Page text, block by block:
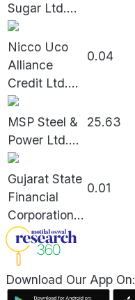
Sugar Ltd....
Nicco Uco
Alliance
Credit Ltd....
0.04
MSP Steel &
Power Ltd....
25.63
Gujarat State
Financial
Corporation...
0.01
Download Our App On: